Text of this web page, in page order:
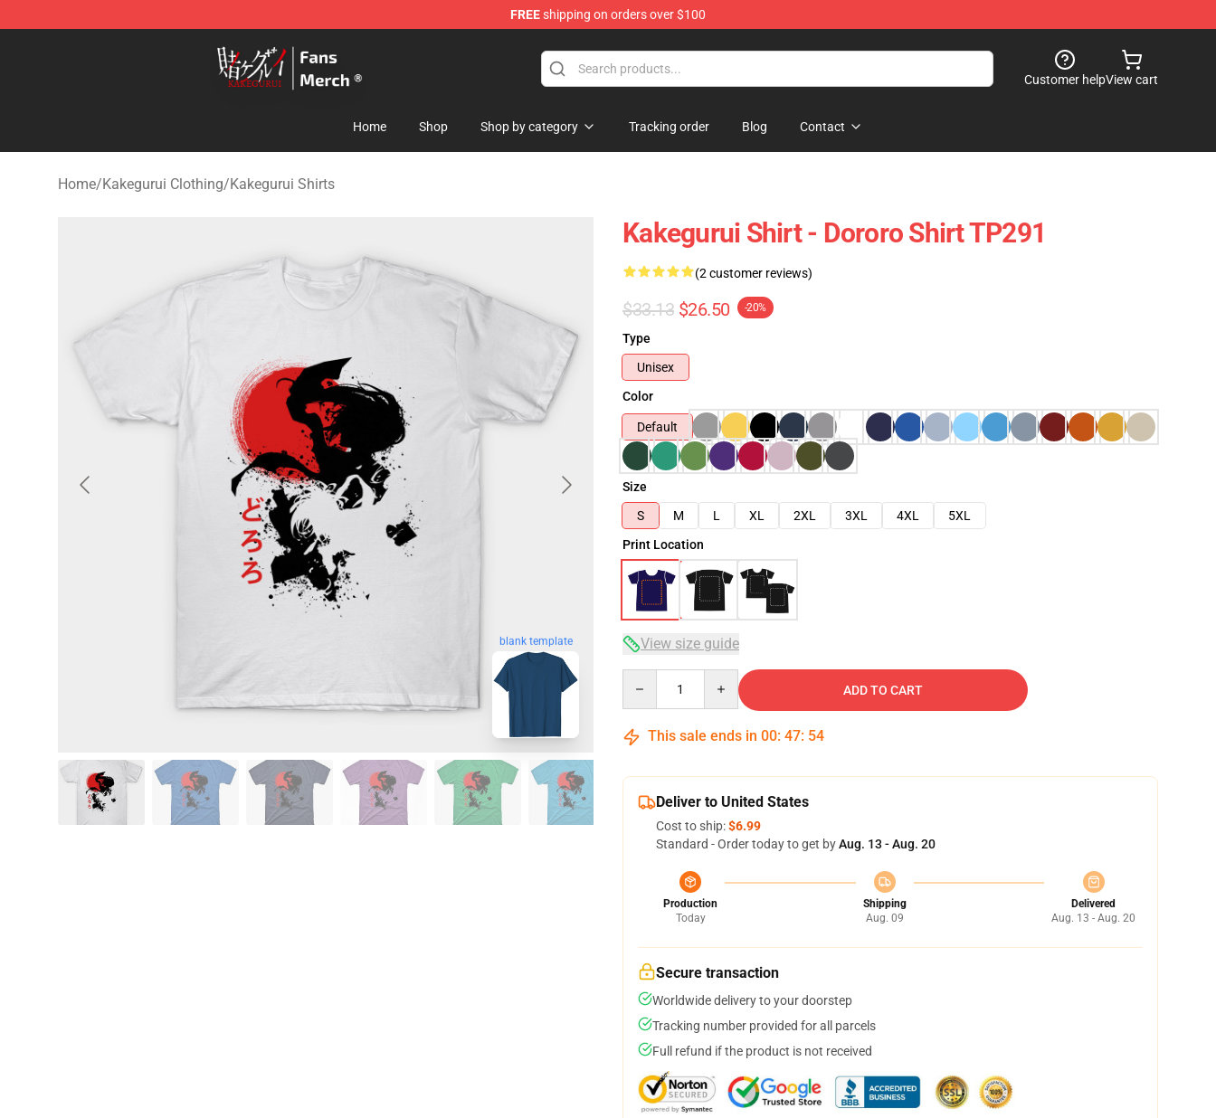
FREEshipping on orders over $100
Kakegurui Store - Official Kakegurui Merchandise Shop
Customer helpView cart
Home Shop Shop by category Tracking order Blog Contact
Home/Kakegurui Clothing/Kakegurui Shirts
blank template
Kakegurui Shirt - Dororo Shirt TP291
(2 customer reviews)
$33.13 $26.50 -20%
Type
Unisex
Color
Default
Size
S
M L XL 2XL 3XL 4XL
5XL
Print Location
View size guide
ADD TO CART
This sale ends in 00: 47: 53
Deliver to United States
Cost to ship:$6.99
Standard - Order today to get byAug. 13 - Aug. 20
Production
Today
Shipping
Aug. 09
Delivered
Aug. 13 - Aug. 20
Secure transaction
Worldwide delivery to your doorstep
Tracking number provided for all parcels
Full refund if the product is not received